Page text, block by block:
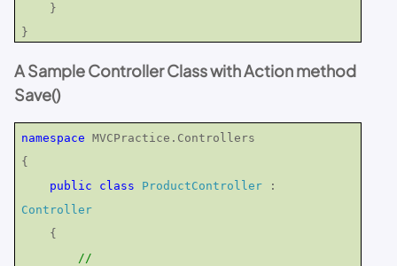
}
}
A Sample Controller Class with Action method
Save()
namespace MVCPractice.Controllers
{
public
class ProductController :
Controller
{
//